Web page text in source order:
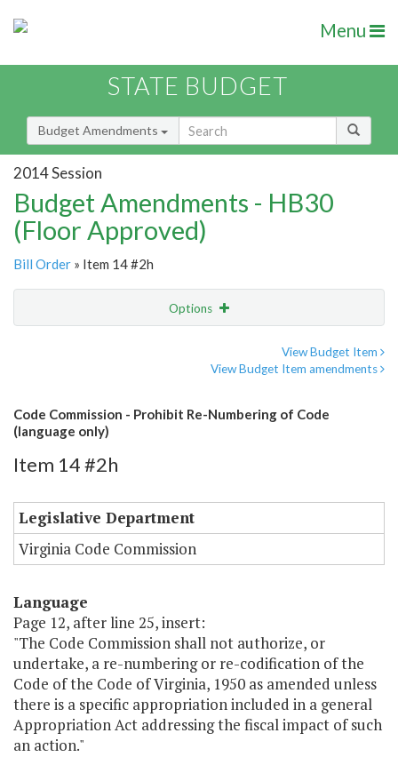
Menu
STATE BUDGET
Budget Amendments
2014 Session
Budget Amendments - HB30
(Floor Approved)
Bill Order » Item 14 #2h
Options
View Budget Item
View Budget Item amendments
Code Commission - Prohibit Re-Numbering of Code
(language only)
Item 14 #2h
Legislative Department
Virginia Code Commission
Language
Page 12, after line 25, insert:
"The Code Commission shall not authorize, or
undertake, a re-numbering or re-codification of the
Code of the Code of Virginia, 1950 as amended unless
there is a specific appropriation included in a general
Appropriation Act addressing the fiscal impact of such
an action."